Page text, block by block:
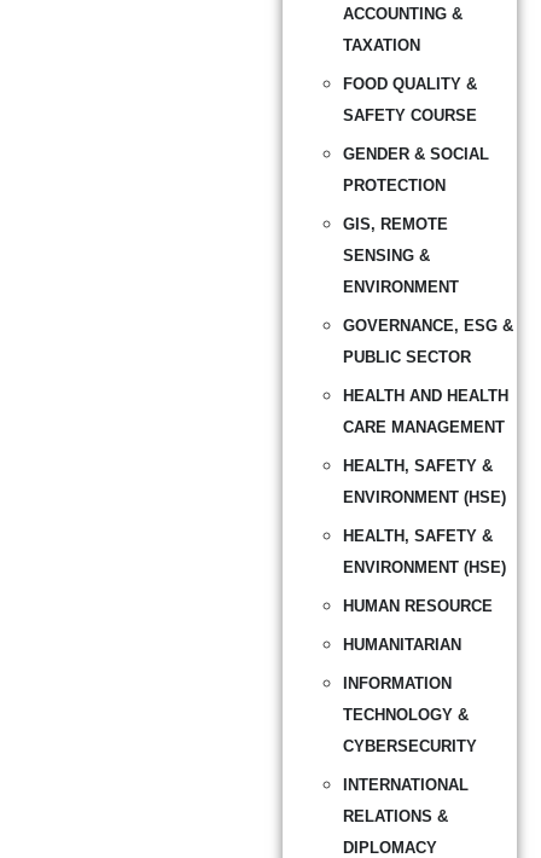
ACCOUNTING &
TAXATION
FOOD QUALITY &
SAFETY COURSE
GENDER & SOCIAL
PROTECTION
GIS, REMOTE
SENSING &
ENVIRONMENT
GOVERNANCE, ESG &
PUBLIC SECTOR
HEALTH AND HEALTH
CARE MANAGEMENT
HEALTH, SAFETY &
ENVIRONMENT (HSE)
HEALTH, SAFETY &
ENVIRONMENT (HSE)
HUMAN RESOURCE
HUMANITARIAN
INFORMATION
TECHNOLOGY &
CYBERSECURITY
INTERNATIONAL
RELATIONS &
DIPLOMACY